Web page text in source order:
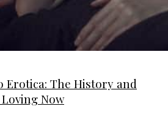
Erotica: The History and
Loving Now